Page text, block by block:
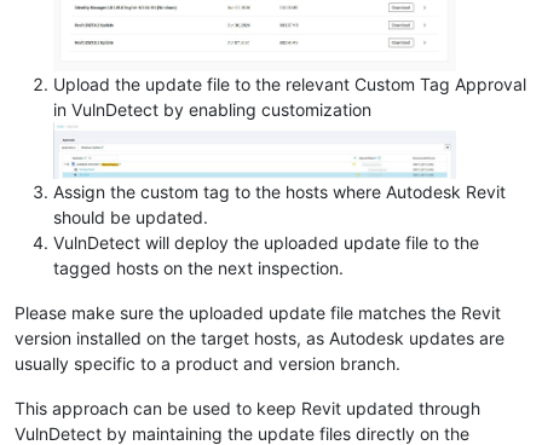
Upload the update file to the relevant Custom Tag Approval
in VulnDetect by enabling customization
Assign the custom tag to the hosts where Autodesk Revit
should be updated.
VulnDetect will deploy the uploaded update file to the
tagged hosts on the next inspection.
Please make sure the uploaded update file matches the Revit
version installed on the target hosts, as Autodesk updates are
usually specific to a product and version branch.
This approach can be used to keep Revit updated through
VulnDetect by maintaining the update files directly on the